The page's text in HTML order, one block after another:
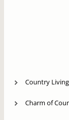
Country
Charm of